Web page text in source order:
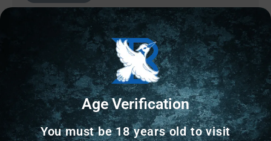
Age Verification
You must be 18 years old to visit